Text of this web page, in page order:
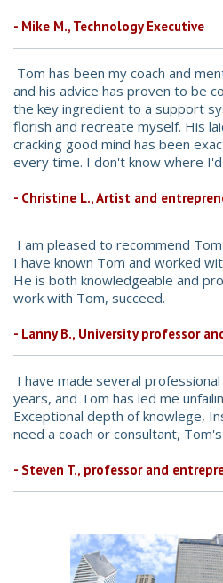
- Mike M., Technology Executive
Tom has been my coach and
and his advice has proven to be
the key ingredient to a support
florish and recreate myself. His
cracking good mind has been
every time. I don't know where
- Christine L., Artist and
I am pleased to recommend
I have known Tom and worked
He is both knowledgeable and
work with Tom, succeed.
- Lanny B., University professor
I have made several
years, and Tom has led me
Exceptional depth of knowlege,
need a coach or consultant,
- Steven T., professor and